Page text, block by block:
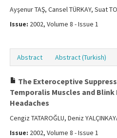
Ayşenur TAŞ, Cansel TÜRKAY, Suat
Issue: 2002, Volume 8 - Issue 1
Abstract Abstract (Turkish)
The Exteroceptive
Temporalis Muscles and
Headaches
Cengiz TATAROĞLU, Deniz
Issue: 2002, Volume 8 - Issue 1